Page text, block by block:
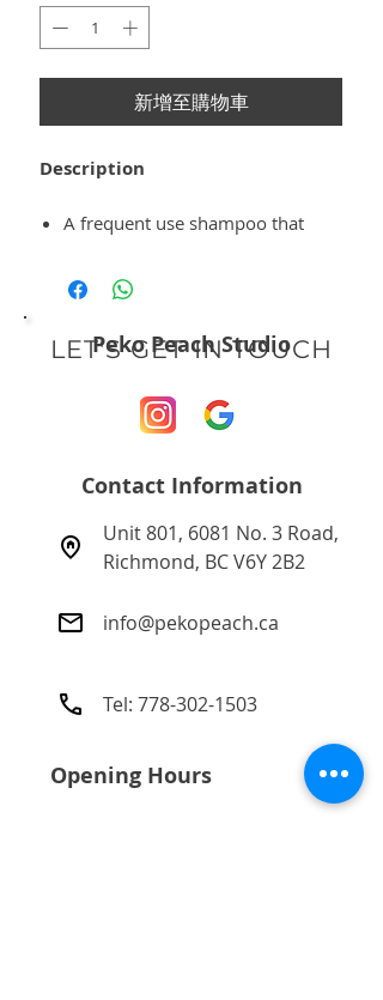
新增至購物車
Description
A frequent use shampoo that
provides a fresh feeling to the
scalp.
It contains a high proportion of
natural ingredients, such as Saw
extracts, Liquorice derivatives
Soya beans).
LET'S GET IN TOUCH
Peko Peach Studio
Contact Information
Unit 801, 6081 No. 3 Road,
Richmond, BC V6Y 2B2​
info@pekopeach.ca
Tel: 778-302-1503
Opening Hours